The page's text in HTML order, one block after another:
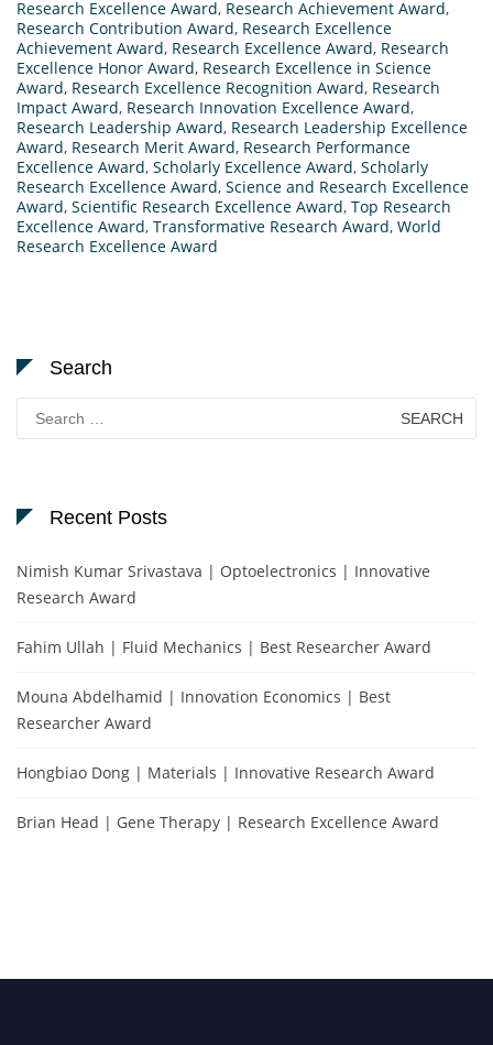
Research Excellence Award, Research Achievement Award,
Research Contribution Award, Research Excellence
Achievement Award, Research Excellence Award, Research
Excellence Honor Award, Research Excellence in Science
Award, Research Excellence Recognition Award, Research
Impact Award, Research Innovation Excellence Award,
Research Leadership Award, Research Leadership Excellence
Award, Research Merit Award, Research Performance
Excellence Award, Scholarly Excellence Award, Scholarly
Research Excellence Award, Science and Research Excellence
Award, Scientific Research Excellence Award, Top Research
Excellence Award, Transformative Research Award, World
Research Excellence Award
Search
Search
for:
Recent Posts
Nimish Kumar Srivastava | Optoelectronics | Innovative
Research Award
Fahim Ullah | Fluid Mechanics | Best Researcher Award
Mouna Abdelhamid | Innovation Economics | Best
Researcher Award
Hongbiao Dong | Materials | Innovative Research Award
Brian Head | Gene Therapy | Research Excellence Award